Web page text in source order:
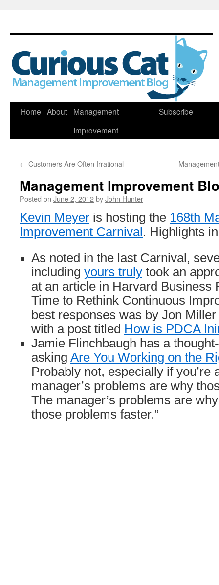
Skip
Home About
Management
Improvement
Subscribe
← Customers Are Often Irrational
Management Improvement
Posted on June 2, 2012byJohn Hunter
Kevin Meyer is hosting the 168th
Improvement Carnival . Highlights
As noted in the last Carnival,
including yours truly took an
at an article in Harvard Business
Time to Rethink Continuous
best responses was by Jon
with a post titled How is PDCA
Jamie Flinchbaugh has a
asking Are You Working on the
Probably not, especially if you’re
manager’s problems are why
The manager’s problems are
those problems faster.”